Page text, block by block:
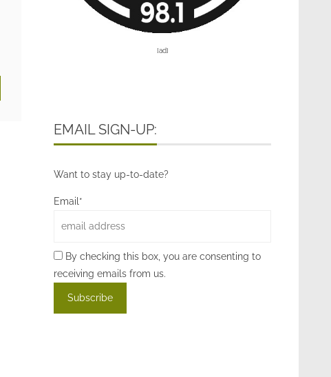
[ad]
EMAIL SIGN-UP:
Want to stay up-to-date?
Email*
By checking this box, you are consenting to
receiving emails from us.